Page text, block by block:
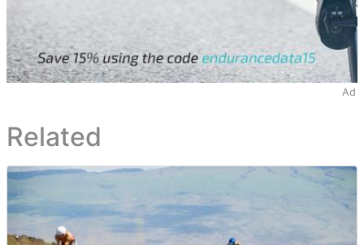
Ad
Related